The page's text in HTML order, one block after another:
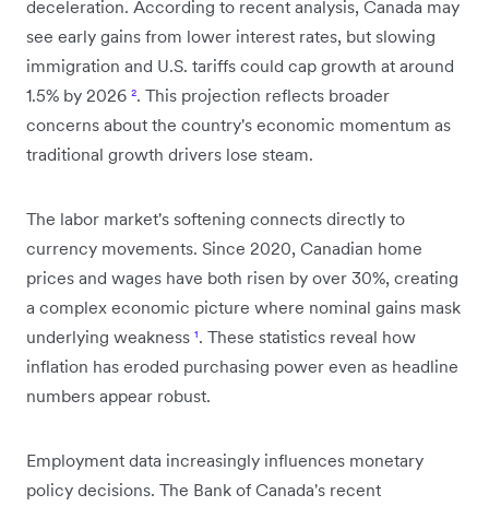
deceleration. According to recent analysis, Canada may
see early gains from lower interest rates, but slowing
immigration and U.S. tariffs could cap growth at around
1.5% by 2026 ². This projection reflects broader
concerns about the country's economic momentum as
traditional growth drivers lose steam.
The labor market's softening connects directly to
currency movements. Since 2020, Canadian home
prices and wages have both risen by over 30%, creating
a complex economic picture where nominal gains mask
underlying weakness ¹. These statistics reveal how
inflation has eroded purchasing power even as headline
numbers appear robust.
Employment data increasingly influences monetary
policy decisions. The Bank of Canada's recent